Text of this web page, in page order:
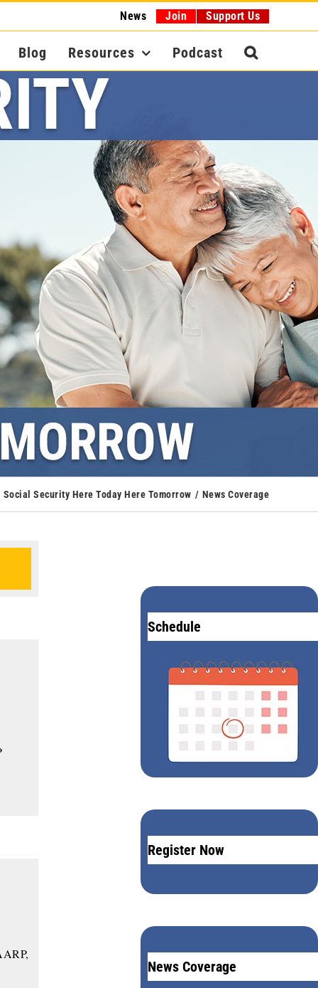
News Join Support Us
Blog Resources Podcast
Social Security Here Today Here Tomorrow News Coverage
Schedule
Register Now
News Coverage